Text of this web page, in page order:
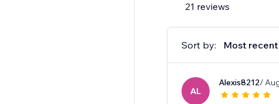
21 reviews
Sort by: Most recent
AL
Alexis8212/